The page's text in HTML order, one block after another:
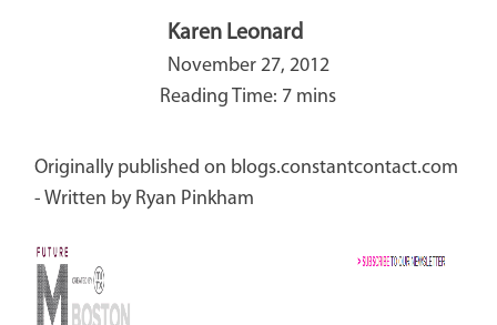
Karen Leonard
November 27, 2012
Originally published on blogs.constantcontact.com
- Written by Ryan Pinkham